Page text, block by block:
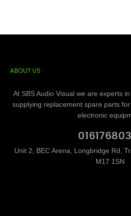
ABOUT US
At SBS Audio Visual we are experts
supplying replacement spare parts
electronic
Unit 2, BEC Arena, Longbridge Rd,
M17 1SN